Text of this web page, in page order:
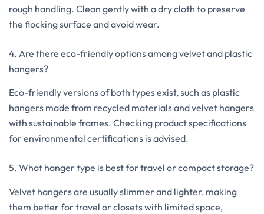
rough handling. Clean gently with a dry cloth to preserve
the flocking surface and avoid wear.
4. Are there eco-friendly options among velvet and plastic
hangers?
Eco-friendly versions of both types exist, such as plastic
hangers made from recycled materials and velvet hangers
with sustainable frames. Checking product specifications
for environmental certifications is advised.
5. What hanger type is best for travel or compact storage?
Velvet hangers are usually slimmer and lighter, making
them better for travel or closets with limited space,